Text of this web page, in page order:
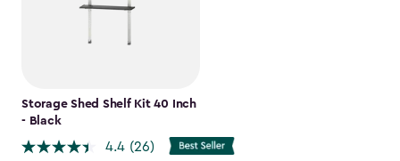
Storage Shed Shelf Kit 40 Inch
- Black
4.4 (26)